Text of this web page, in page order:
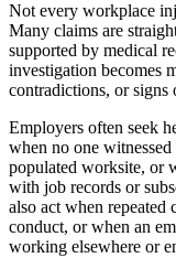
Not every workplace
Many claims are
supported by medical
investigation becomes
contradictions, or signs
Employers often seek
when no one
populated worksite, or
with job records or
also act when repeated
conduct, or when an
working elsewhere or